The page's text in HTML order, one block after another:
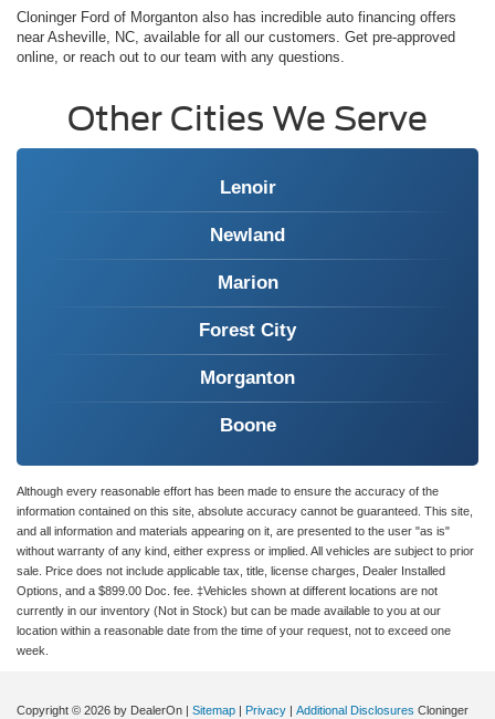
Cloninger Ford of Morganton also has incredible auto financing offers
near Asheville, NC, available for all our customers. Get pre-approved
online, or reach out to our team with any questions.
Other Cities We Serve
Lenoir
Newland
Marion
Forest City
Morganton
Boone
Although every reasonable effort has been made to ensure the accuracy of the
information contained on this site, absolute accuracy cannot be guaranteed. This site,
and all information and materials appearing on it, are presented to the user "as is"
without warranty of any kind, either express or implied. All vehicles are subject to prior
sale. Price does not include applicable tax, title, license charges, Dealer Installed
Options, and a $899.00 Doc. fee. ‡Vehicles shown at different locations are not
currently in our inventory (Not in Stock) but can be made available to you at our
location within a reasonable date from the time of your request, not to exceed one
week.
Copyright © 2026 by DealerOn Sitemap Privacy Additional Disclosures Cloninger